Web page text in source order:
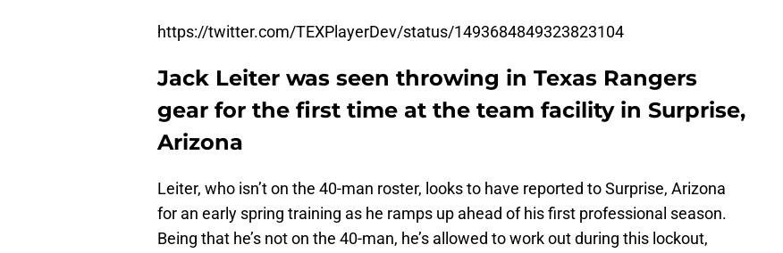
https://twitter.com/TEXPlayerDev/status/1493684849323823104
Jack Leiter was seen throwing in Texas Rangers
gear for the first time at the team facility in Surprise,
Arizona
Leiter, who isn’t on the 40-man roster, looks to have reported to Surprise, Arizona
for an early spring training as he ramps up ahead of his first professional season.
Being that he’s not on the 40-man, he’s allowed to work out during this lockout,